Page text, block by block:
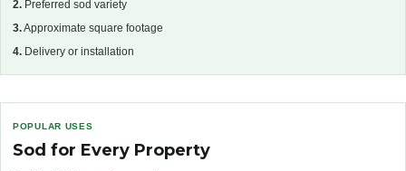
2. Preferred sod variety
3.Approximate square footage
4. Delivery or installation
POPULAR USES
Sod for Every Property